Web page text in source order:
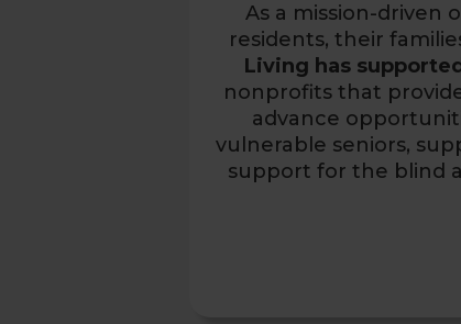
As a mission-driven
residents, their
Living has
nonprofits that
advance
vulnerable seniors,
support for the blind